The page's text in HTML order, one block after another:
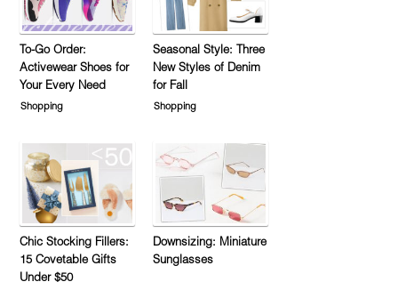
To-Go Order:
Activewear Shoes for
Your Every Need
Shopping
Seasonal Style: Three
New Styles of Denim
for Fall
Shopping
Chic Stocking Fillers:
15 Covetable Gifts
Under $50
Downsizing: Miniature
Sunglasses